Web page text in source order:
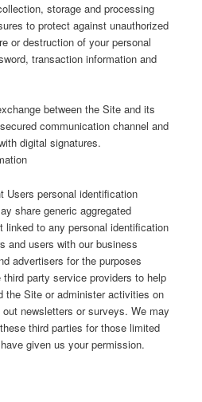
storage and processing
to protect against unauthorized
or destruction of your personal
transaction information and
between the Site and its
communication channel and
digital signatures.
Users personal identification
share generic aggregated
linked to any personal identification
and users with our business
advertisers for the purposes
party service providers to help
the Site or administer activities on
newsletters or surveys. We may
third parties for those limited
given us your permission.